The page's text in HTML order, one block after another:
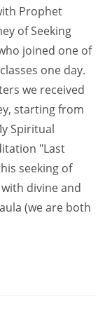
Prophet
of Seeking
joined one of
one day.
we received
starting from
Spiritual
"Last
seeking of
divine and
(we are both